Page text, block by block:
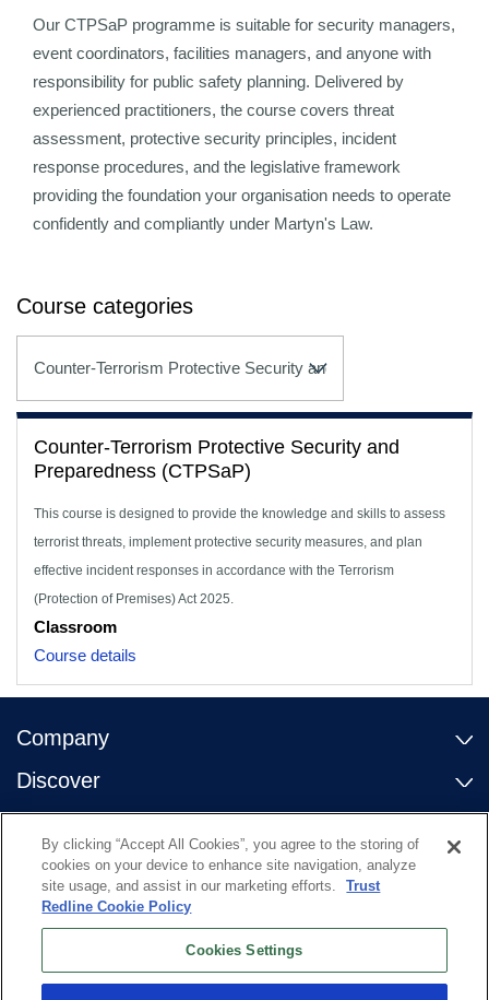
Our CTPSaP programme is suitable for security managers,
event coordinators, facilities managers, and anyone with
responsibility for public safety planning. Delivered by
experienced practitioners, the course covers threat
assessment, protective security principles, incident
response procedures, and the legislative framework
providing the foundation your organisation needs to operate
confidently and compliantly under Martyn's Law.
Course categories
Counter-Terrorism Protective Security and
Preparedness (CTPSaP)
This course is designed to provide the knowledge and skills to assess
terrorist threats, implement protective security measures, and plan
effective incident responses in accordance with the Terrorism
(Protection of Premises) Act 2025.
Classroom
Course details
Company
Discover
Useful links
By clicking “Accept All Cookies”, you agree to the storing of
cookies on your device to enhance site navigation, analyze
site usage, and assist in our marketing efforts.
Trust
Redline Cookie Policy
Cookies Settings